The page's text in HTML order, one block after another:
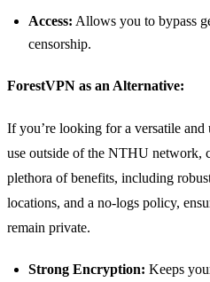
Access: Allows you to bypass
censorship.
ForestVPN as an Alternative:
If you’re looking for a versatile
use outside of the NTHU network,
plethora of benefits, including
locations, and a no-logs policy,
remain private.
Strong Encryption: Keeps